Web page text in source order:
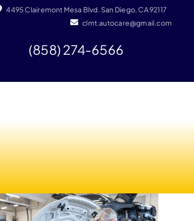
4495 Clairemont Mesa Blvd. San Diego, CA 92117
clmt.autocare@gmail.com
(858) 274-6566